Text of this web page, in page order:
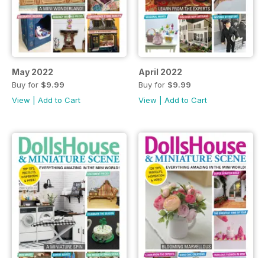
May 2022
Buy for $9.99
View
Add to Cart
April 2022
Buy for $9.99
View
Add to Cart